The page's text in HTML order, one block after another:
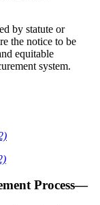
by statute or
the notice to be
equitable
system.
Process—